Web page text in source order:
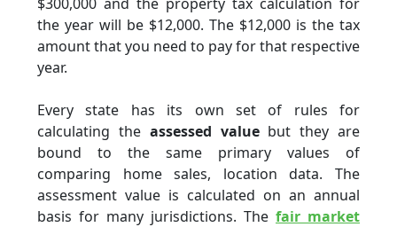
the year will be $12,000. The $12,000 is the tax
amount that you need to pay for that respective
year.
Every state has its own set of rules for
calculating theassessed value but they are
bound to the same primary values of
comparing home sales, location data. The
assessment value is calculated on an annual
basis for many jurisdictions. The fair market